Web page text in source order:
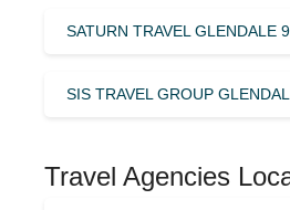
SATURN TRAVEL GLENDALE
SIS TRAVEL GROUP
Travel Agencies